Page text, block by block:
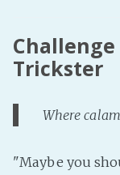
Challenge
Trickster
Where
"Maybe you